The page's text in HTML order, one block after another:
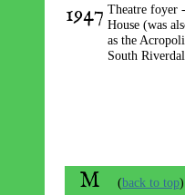
1947
M (back to top)